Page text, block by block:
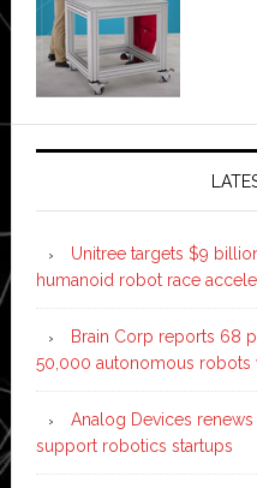
Unitree targets $9
humanoid robot race
Brain Corp reports 68
50,000 autonomous
Analog Devices
support robotics startups